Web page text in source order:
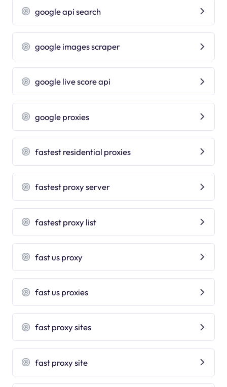
google api search
google images scraper
google live score api
google proxies
fastest residential proxies
fastest proxy server
fastest proxy list
fast us proxy
fast us proxies
fast proxy sites
fast proxy site